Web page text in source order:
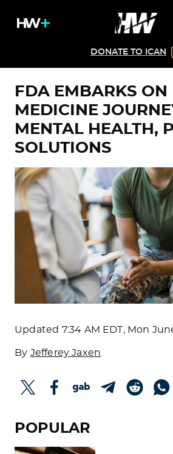
DONATE TO ICAN
FDA EMBARKS ON
MEDICINE
MENTAL HEALTH,
SOLUTIONS
Updated 7:34 AM EDT, Mon
By Jefferey Jaxen
POPULAR